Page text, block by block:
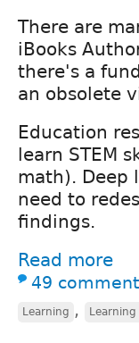
There are
iBooks
there's a
an obsolete
Education
learn STEM
math). Deep
need to
findings.
Read more
49
Learning ,